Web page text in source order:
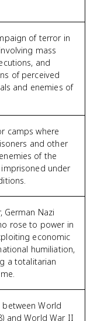
of terror in
mass
and
of perceived
and enemies of
camps where
and other
of the
under
German Nazi
rose to power in
economic
humiliation,
a totalitarian
World
and World War II